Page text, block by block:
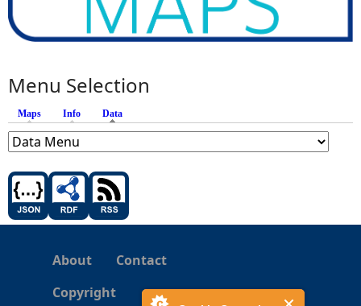
Menu Selection
Maps Info Data
About
Contact
Copyright